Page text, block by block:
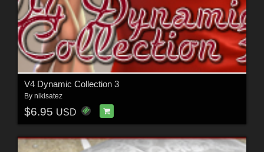
V4 Dynamic Collection 3
By nikisatez
$6.95 USD